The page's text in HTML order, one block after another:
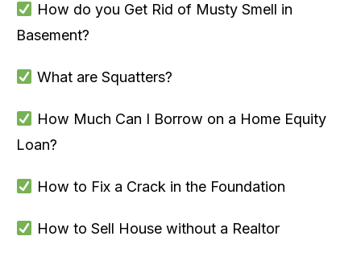
How do you Get Rid of Musty Smell in
Basement?
What are Squatters?
How Much Can I Borrow on a Home Equity
Loan?
How to Fix a Crack in the Foundation
How to Sell House without a Realtor